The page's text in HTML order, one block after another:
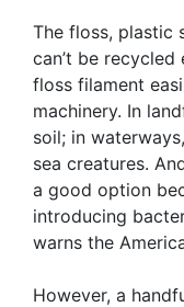
The floss, plastic
can’t be
floss filament
machinery. In
soil; in
sea creatures.
a good option
introducing
warns the
However, a